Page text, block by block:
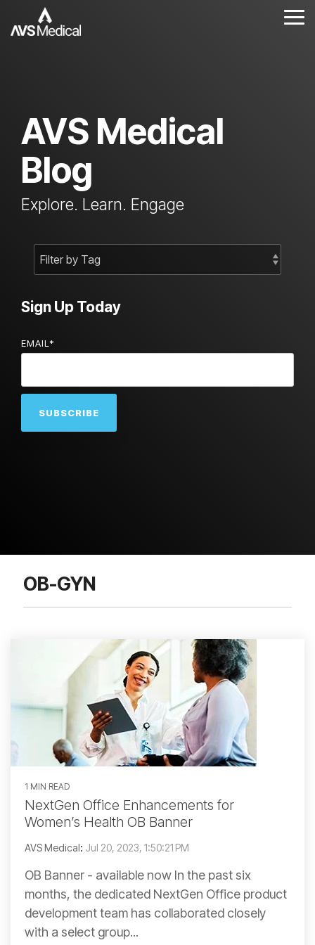
the
AVS Medical
Blog
Explore. Learn. Engage
Sign Up Today
EMAIL *
OB-GYN
1 MIN READ
NextGen Office Enhancements for
Women’s Health OB Banner
AVS Medical: Jul 20, 2023, 1:50:21 PM
OB Banner - available now In the past six
months, the dedicated NextGen Office product
development team has collaborated closely
with a select group...